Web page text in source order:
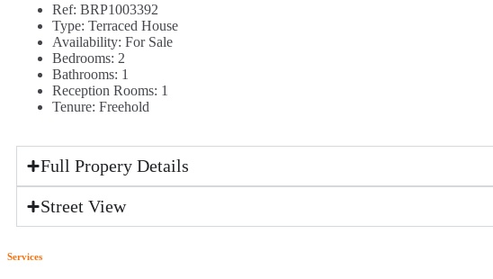
Ref: BRP1003392
Type: Terraced House
Availability: For Sale
Bedrooms: 2
Bathrooms: 1
Reception Rooms: 1
Tenure: Freehold
Full Propery Details
Street View
Services